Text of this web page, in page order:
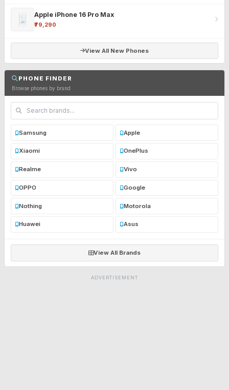
Apple iPhone 16 Pro Max
₹79,290
View All New Phones
PHONE FINDER
Browse phones by brand
Samsung Apple
Xiaomi OnePlus
Realme Vivo
OPPO Google
Nothing Motorola
Huawei Asus
View All Brands
ADVERTISEMENT